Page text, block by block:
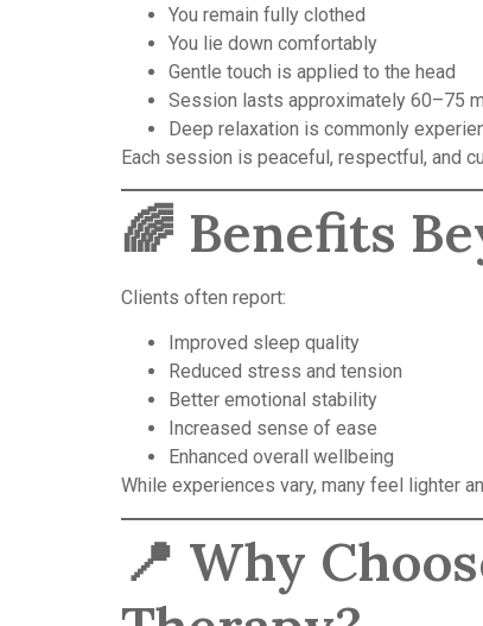
You remain fully clothed
You lie down comfortably
Gentle touch is applied to the head
Session lasts approximately 60–75
Deep relaxation is commonly
Each session is peaceful, respectful, and
🌈 Benefits
Clients often report:
Improved sleep quality
Reduced stress and tension
Better emotional stability
Increased sense of ease
Enhanced overall wellbeing
While experiences vary, many feel lighter
📍 Why